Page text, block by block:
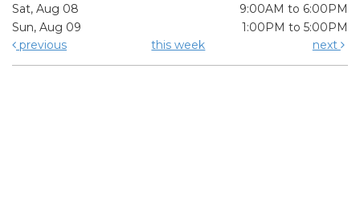
Sat, Aug 08
9:00AM to 6:00PM
Sun, Aug 09
1:00PM to 5:00PM
previous
this week next